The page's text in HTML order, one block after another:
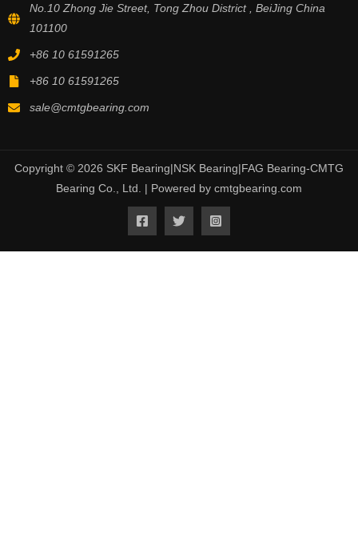
No.10 Zhong Jie Street, Tong Zhou District , BeiJing China
101100
+86 10 61591265
+86 10 61591265
sale@cmtgbearing.com
Copyright © 2026 SKF Bearing|NSK Bearing|FAG Bearing-CMTG
Bearing Co., Ltd. | Powered by cmtgbearing.com